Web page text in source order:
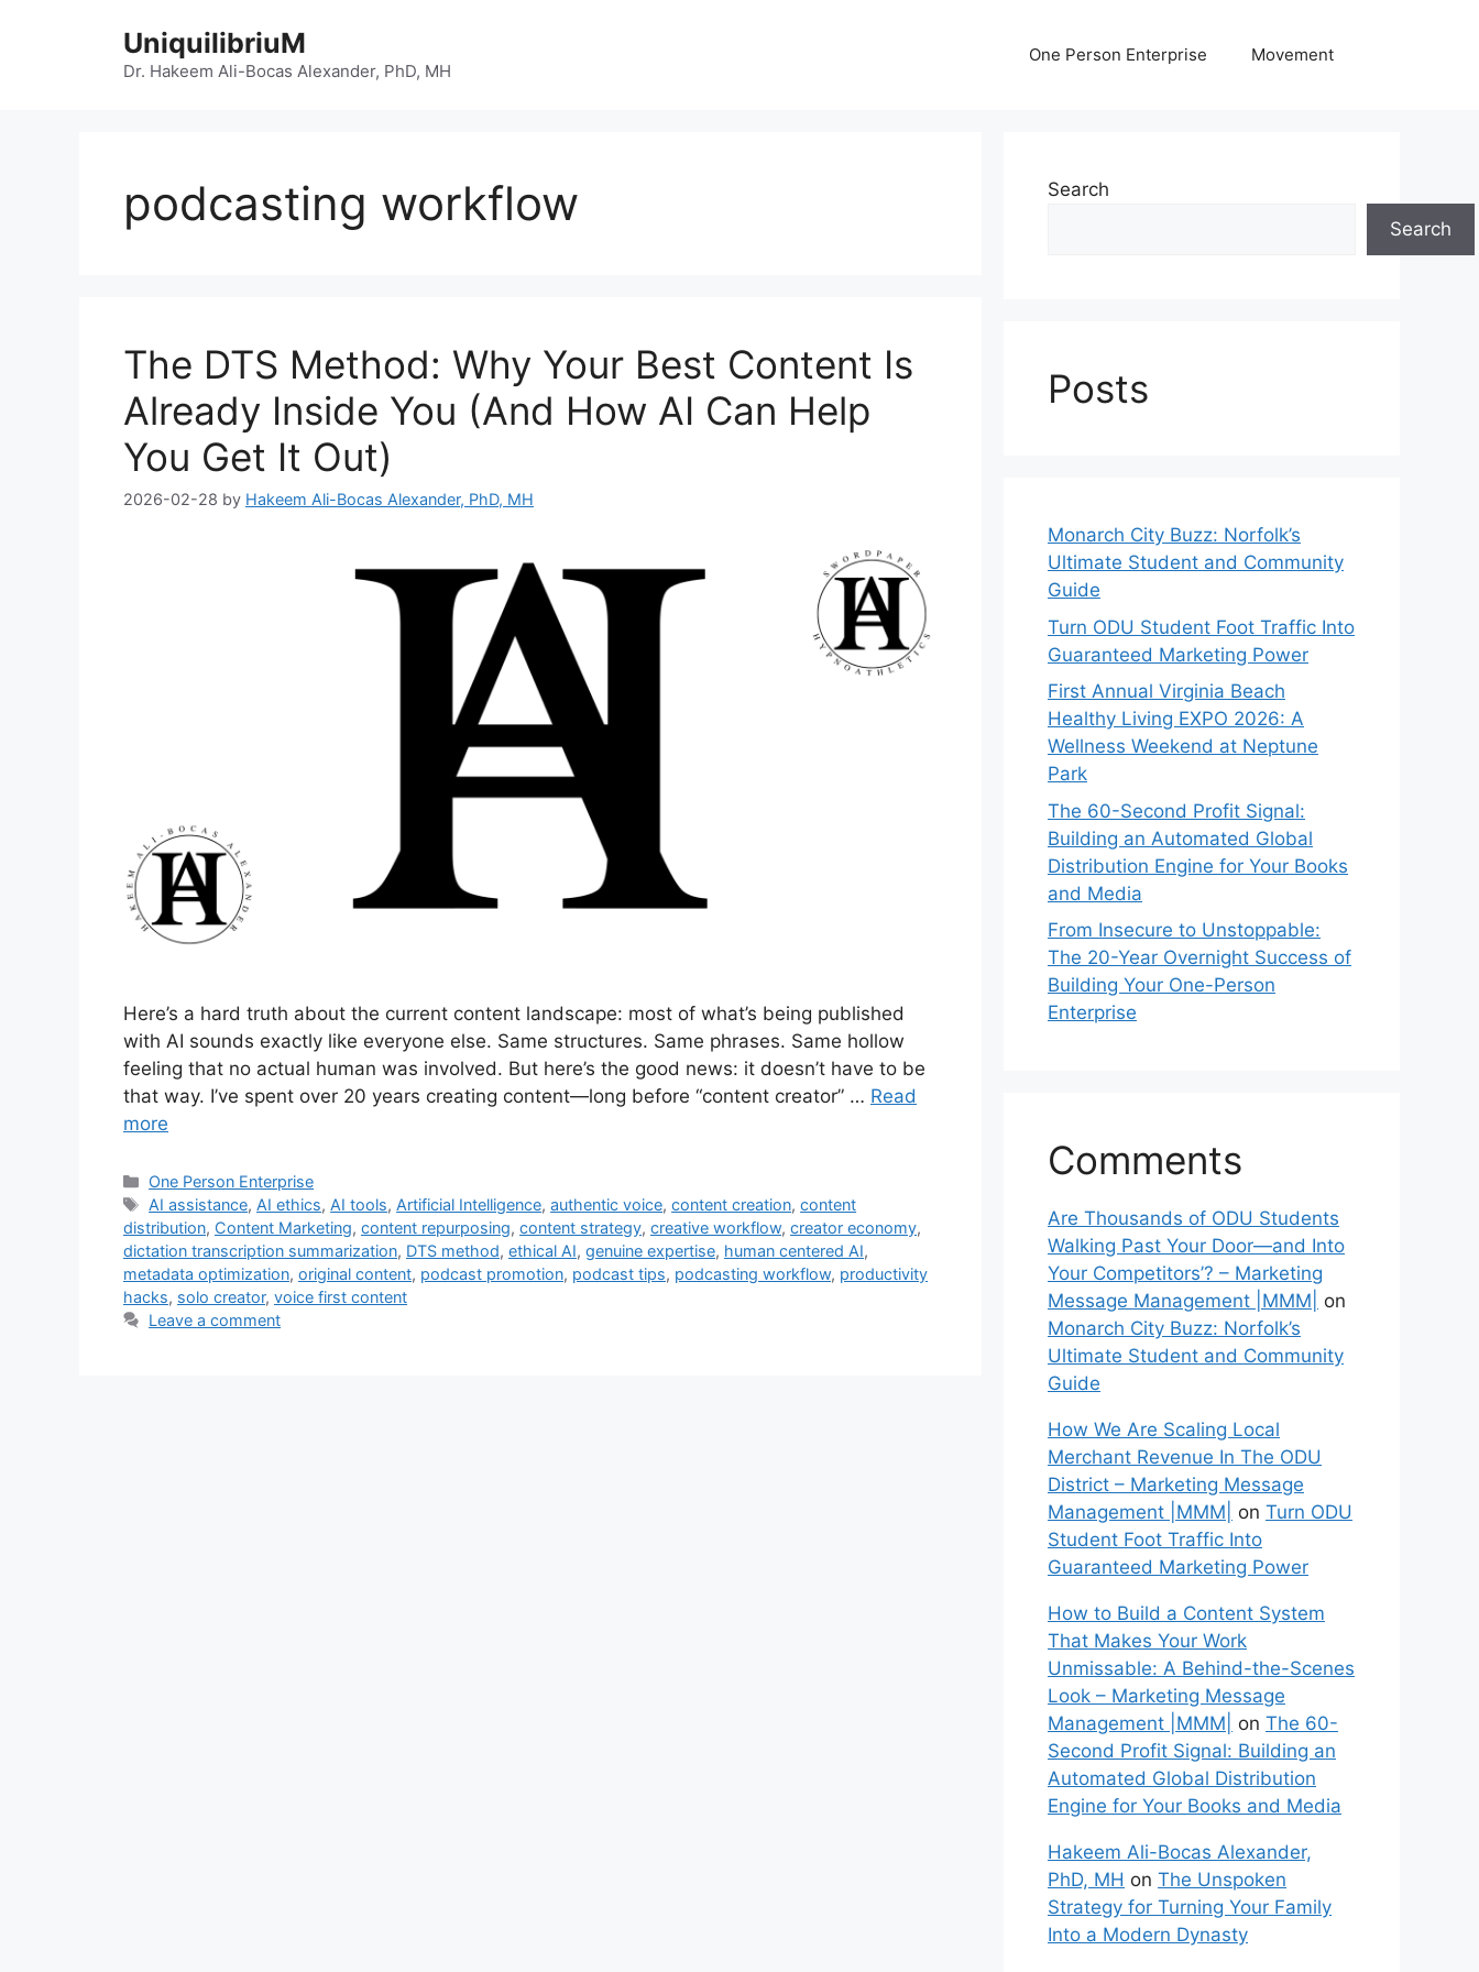
UniquilibriuM
Dr. Hakeem Ali-Bocas Alexander, PhD, MH
One Person Enterprise Movement
podcasting workflow
The DTS Method: Why Your Best Content Is
Already Inside You (And How AI Can Help
You Get It Out)
2026-02-28 by Hakeem Ali-Bocas Alexander, PhD, MH
Here’s a hard truth about the current content landscape: most of what’s being published
with AI sounds exactly like everyone else. Same structures. Same phrases. Same hollow
feeling that no actual human was involved. But here’s the good news: it doesn’t have to be
that way. I’ve spent over 20 years creating content—long before “content creator” … Read
more
Categories
One Person Enterprise
Tags
AI assistance, AI ethics, AI tools, Artificial Intelligence,authentic voice,content creation,content
distribution, Content Marketing, content repurposing, content strategy, creative workflow, creator economy,
dictation transcription summarization, DTS method, ethical AI, genuine expertise, human centered AI,
metadata optimization, original content, podcast promotion, podcast tips, podcasting workflow, productivity
hacks, solo creator, voice first content
Leave a comment
Search
Search
Posts
Monarch City Buzz: Norfolk’s
Ultimate Student and Community
Guide
Turn ODU Student Foot Traffic Into
Guaranteed Marketing Power
First Annual Virginia Beach
Healthy Living EXPO 2026: A
Wellness Weekend at Neptune
Park
The 60-Second Profit Signal:
Building an Automated Global
Distribution Engine for Your Books
and Media
From Insecure to Unstoppable:
The 20-Year Overnight Success of
Building Your One-Person
Enterprise
Comments
Are Thousands of ODU Students
Walking Past Your Door—and Into
Your Competitors’? – Marketing
Message Management |MMM|
on
Monarch City Buzz: Norfolk’s
Ultimate Student and Community
Guide
How We Are Scaling Local
Merchant Revenue In The ODU
District – Marketing Message
Management |MMM|
on Turn ODU
Student Foot Traffic Into
Guaranteed Marketing Power
How to Build a Content System
That Makes Your Work
Unmissable: A Behind-the-Scenes
Look – Marketing Message
Management |MMM|
on The 60-
Second Profit Signal: Building an
Automated Global Distribution
Engine for Your Books and Media
Hakeem Ali-Bocas Alexander,
PhD, MH on The Unspoken
Strategy for Turning Your Family
Into a Modern Dynasty